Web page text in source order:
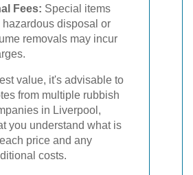
Fees: Special items
hazardous disposal or
removals may incur
value, it's advisable to
from multiple rubbish
in Liverpool,
you understand what is
price and any
costs.